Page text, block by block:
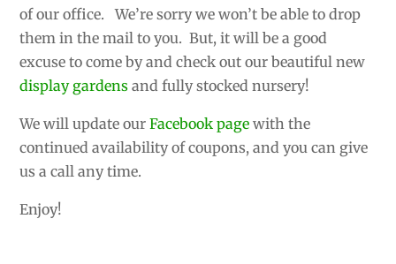
of our office. We’re sorry we won’t be able to drop
them in the mail to you. But, it will be a good
excuse to come by and check out our beautiful new
display gardens and fully stocked nursery!
We will update our Facebook page with the
continued availability of coupons, and you can give
us a call any time.
Enjoy!